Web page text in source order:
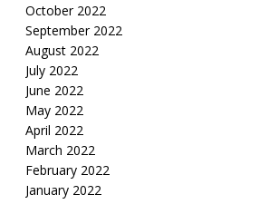
October 2022
September 2022
August 2022
July 2022
June 2022
May 2022
April 2022
March 2022
February 2022
January 2022